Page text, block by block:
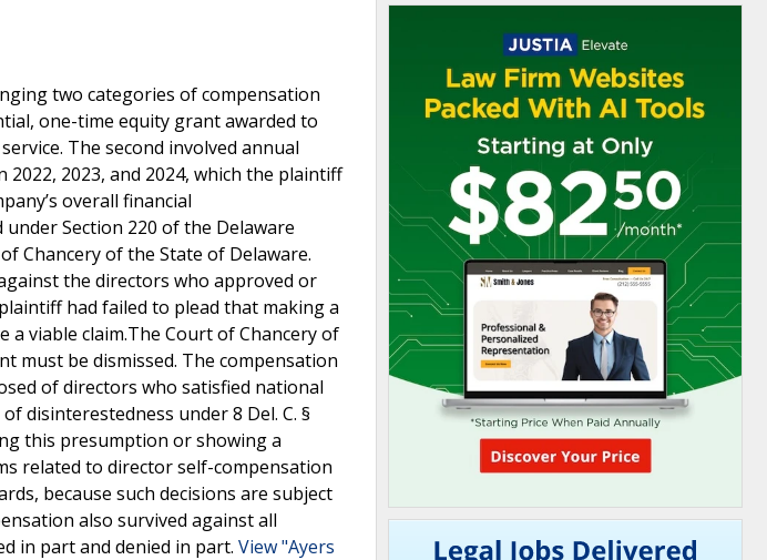
two categories of compensation
one-time equity grant awarded to
The second involved annual
2023, and 2024, which the plaintiff
overall financial
Section 220 of the Delaware
Chancery of the State of Delaware.
the directors who approved or
had failed to plead that making a
viable claim.The Court of Chancery of
must be dismissed. The compensation
of directors who satisfied national
disinterestedness under 8 Del. C. §
this presumption or showing a
related to director self-compensation
because such decisions are subject
also survived against all
in part and denied in part. View "Ayers